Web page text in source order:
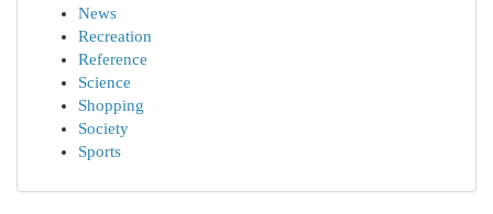
News
Recreation
Reference
Science
Shopping
Society
Sports